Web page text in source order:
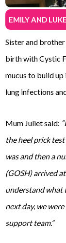
EMILY AND LUKE
Sister and
birth with Cystic
mucus to build up
lung infections
Mum Juliet said:
the heel prick
was and then a
(GOSH) arrived
understand what
next day, we
support team.”